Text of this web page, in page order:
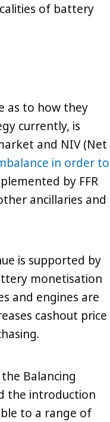
of battery
as to how they
currently, is
and NIV (Net
in order to
by FFR
ancillaries and
is supported by
monetisation
and engines are
cashout price
Balancing
the introduction
to a range of